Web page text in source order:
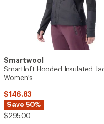
Smartwool
Smartloft Hooded Insulated
Women's
$146.83
Save 50%
$295.00